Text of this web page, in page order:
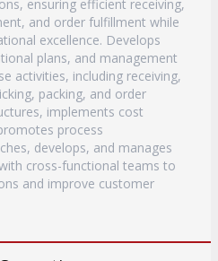
ensuring efficient receiving,
and order fulfillment while
excellence. Develops
plans, and management
activities, including receiving,
packing, and order
implements cost
process
develops, and manages
cross-functional teams to
and improve customer